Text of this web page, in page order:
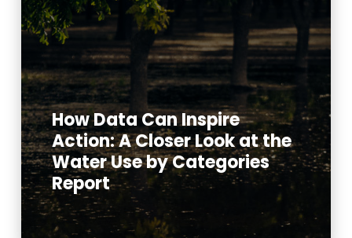
How Data Can Inspire
Action: A Closer Look at the
Water Use by Categories
Report
Read More